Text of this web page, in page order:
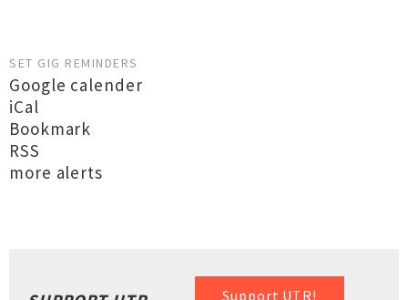
SET GIG REMINDERS
Google calender
iCal
Bookmark
RSS
more alerts
Support UTR!